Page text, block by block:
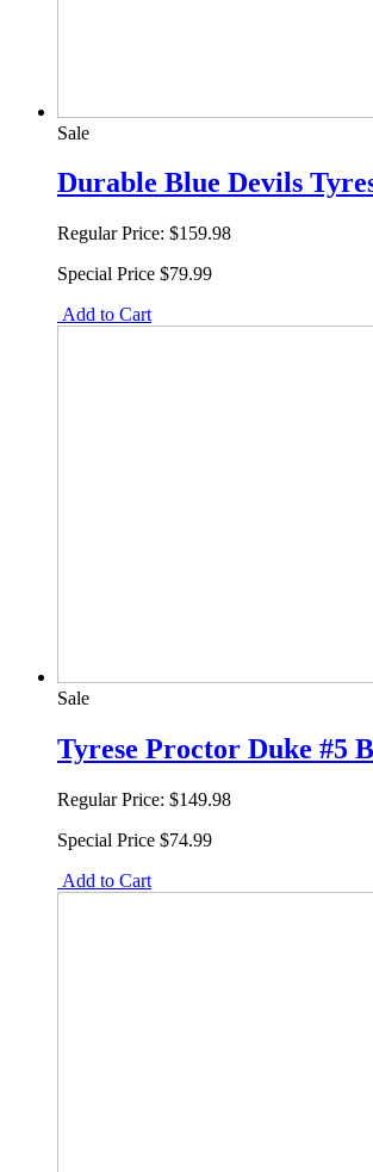
Sale
Durable Blue Devils
Regular Price: $159.98
Special Price $79.99
Add to Cart
Sale
Tyrese Proctor Duke #5
Regular Price: $149.98
Special Price $74.99
Add to Cart